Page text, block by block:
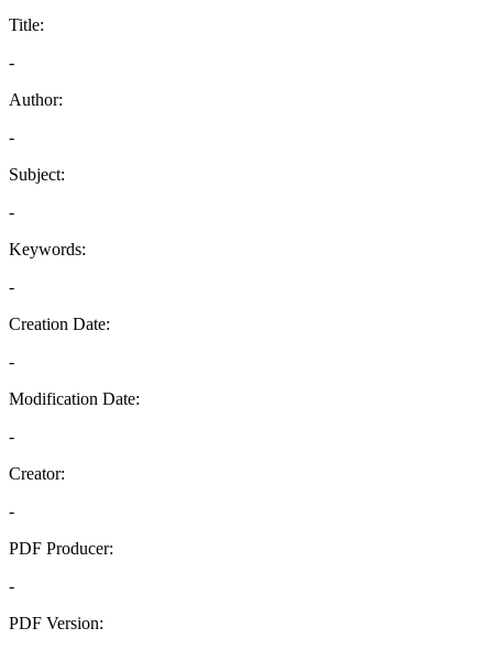
Title:
-
Author:
-
Subject:
-
Keywords:
-
Creation Date:
-
Modification Date:
-
Creator:
-
PDF Producer:
-
PDF Version: